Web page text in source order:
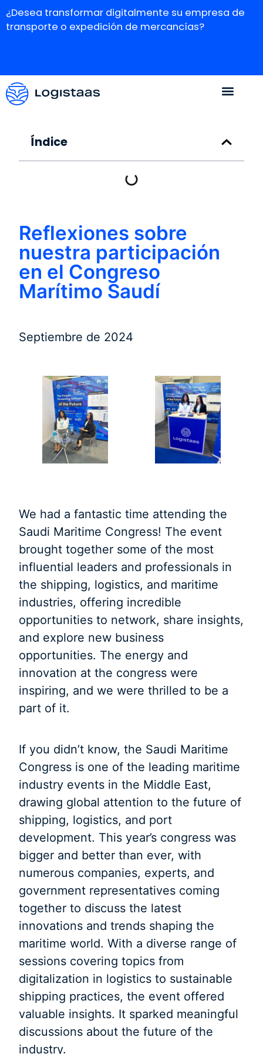
¿Desea transformar digitalmente su empresa de
transporte o expedición de mercancías?
Índice
Reflexiones sobre
nuestra participación
en el Congreso
Marítimo Saudí
Septiembre de 2024
We had a fantastic time attending the
Saudi Maritime Congress! The event
brought together some of the most
influential leaders and professionals in
the shipping, logistics, and maritime
industries, offering incredible
opportunities to network, share insights,
and explore new business
opportunities. The energy and
innovation at the congress were
inspiring, and we were thrilled to be a
part of it.
If you didn’t know, the Saudi Maritime
Congress is one of the leading maritime
industry events in the Middle East,
drawing global attention to the future of
shipping, logistics, and port
development. This year’s congress was
bigger and better than ever, with
numerous companies, experts, and
government representatives coming
together to discuss the latest
innovations and trends shaping the
maritime world. With a diverse range of
sessions covering topics from
digitalization in logistics to sustainable
shipping practices, the event offered
valuable insights. It sparked meaningful
discussions about the future of the
industry.